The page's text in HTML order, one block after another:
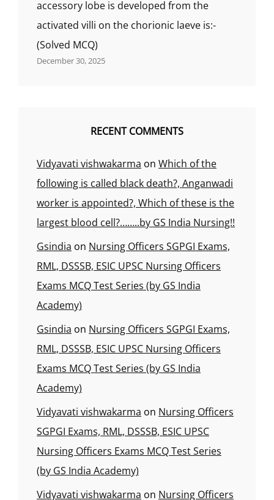
accessory lobe is developed from the
activated villi on the chorionic laeve is:-
(Solved MCQ)
December 30, 2025
RECENT COMMENTS
Vidyavati vishwakarma on Which of the
following is called black death?, Anganwadi
worker is appointed?, Which of these is the
largest blood cell?……..by GS India Nursing!!
Gsindia on Nursing Officers SGPGI Exams,
RML, DSSSB, ESIC UPSC Nursing Officers
Exams MCQ Test Series (by GS India
Academy)
Gsindia on Nursing Officers SGPGI Exams,
RML, DSSSB, ESIC UPSC Nursing Officers
Exams MCQ Test Series (by GS India
Academy)
Vidyavati vishwakarma on Nursing Officers
SGPGI Exams, RML, DSSSB, ESIC UPSC
Nursing Officers Exams MCQ Test Series
(by GS India Academy)
Vidyavati vishwakarma on Nursing Officers